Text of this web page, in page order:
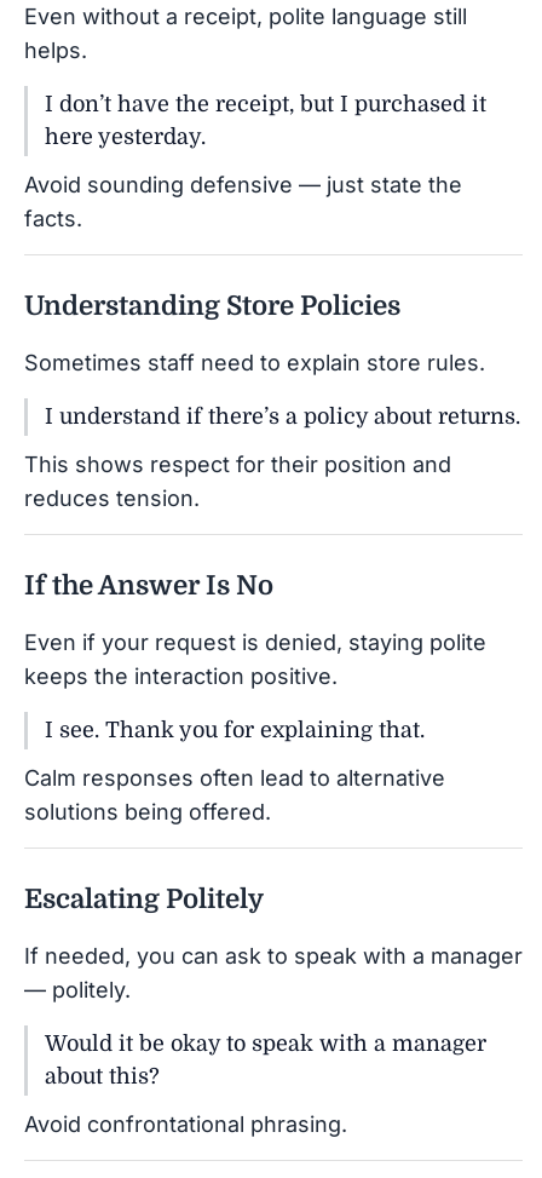
Even without a receipt, polite language still
helps.
I don’t have the receipt, but I purchased it
here yesterday.
Avoid sounding defensive — just state the
facts.
Understanding Store Policies
Sometimes staff need to explain store rules.
I understand if there’s a policy about returns.
This shows respect for their position and
reduces tension.
If the Answer Is No
Even if your request is denied, staying polite
keeps the interaction positive.
I see. Thank you for explaining that.
Calm responses often lead to alternative
solutions being offered.
Escalating Politely
If needed, you can ask to speak with a manager
— politely.
Would it be okay to speak with a manager
about this?
Avoid confrontational phrasing.